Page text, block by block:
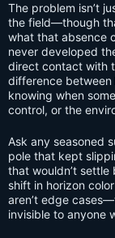
The problem isn’t
the field—though
what that absence
never developed
direct contact with
difference
knowing when
control, or the
Ask any seasoned
pole that kept
that wouldn’t settle
shift in horizon
aren’t edge
invisible to anyone